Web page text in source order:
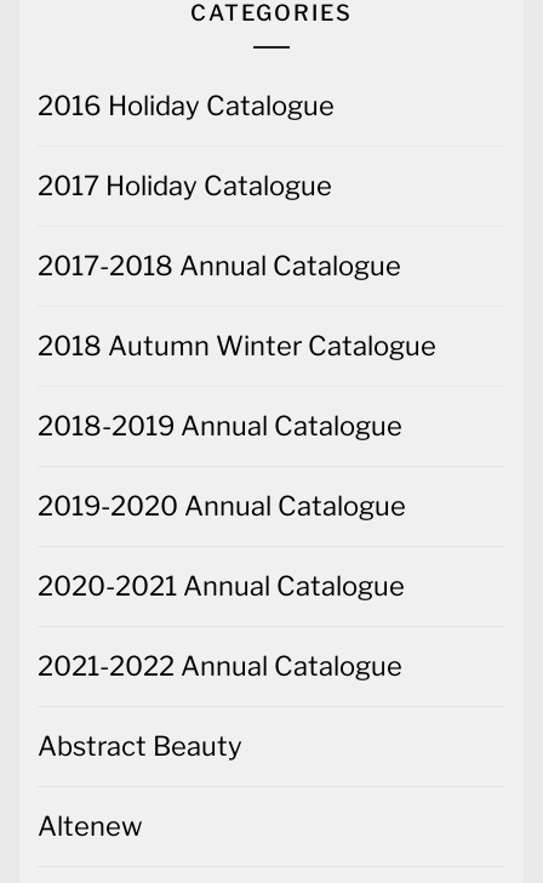
CATEGORIES
2016 Holiday Catalogue
2017 Holiday Catalogue
2017-2018 Annual Catalogue
2018 Autumn Winter Catalogue
2018-2019 Annual Catalogue
2019-2020 Annual Catalogue
2020-2021 Annual Catalogue
2021-2022 Annual Catalogue
Abstract Beauty
Altenew